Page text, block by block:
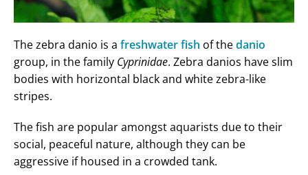
The zebra danio is a freshwater fish of thedanio
group, in the family Cyprinidae. Zebra danios have slim
bodies with horizontal black and white zebra-like
stripes.
The fish are popular amongst aquarists due to their
social, peaceful nature, although they can be
aggressive if housed in a crowded tank.